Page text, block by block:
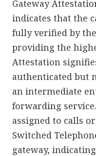
Gateway
indicates that the
fully verified by
providing the
Attestation
authenticated but
an intermediate
forwarding
assigned to calls
Switched
gateway,